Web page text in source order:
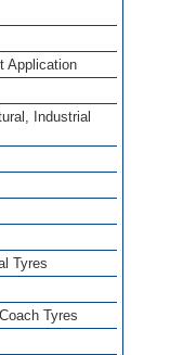
Application
Industrial
Tyres
Tyres